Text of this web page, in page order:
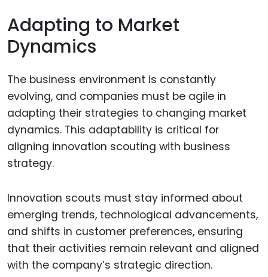
Adapting to Market
Dynamics
The business environment is constantly
evolving, and companies must be agile in
adapting their strategies to changing market
dynamics. This adaptability is critical for
aligning innovation scouting with business
strategy.
Innovation scouts must stay informed about
emerging trends, technological advancements,
and shifts in customer preferences, ensuring
that their activities remain relevant and aligned
with the company’s strategic direction.